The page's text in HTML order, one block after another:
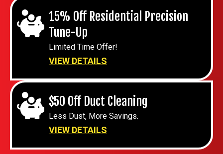
15% Off Residential Precision
Tune-Up
Limited Time Offer!
VIEW DETAILS
$50 Off Duct Cleaning
Less Dust, More Savings.
VIEW DETAILS